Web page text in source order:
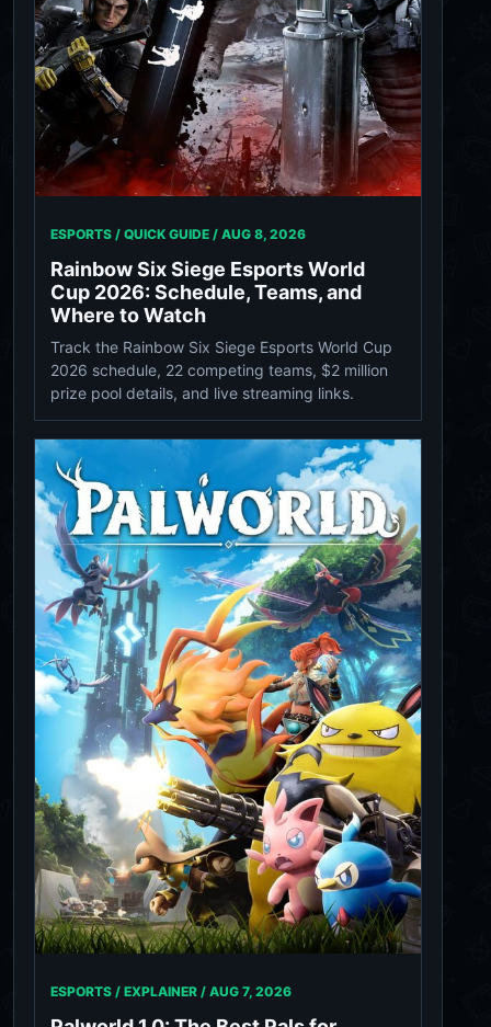
ESPORTS / QUICK GUIDE / AUG 8, 2026
Rainbow Six Siege Esports World
Cup 2026: Schedule, Teams, and
Where to Watch
Track the Rainbow Six Siege Esports World Cup
2026 schedule, 22 competing teams, $2 million
prize pool details, and live streaming links.
ESPORTS / EXPLAINER / AUG 7, 2026